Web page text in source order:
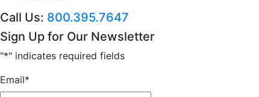
Call Us: 800.395.7647
Sign Up for Our Newsletter
"*" indicates required fields
Email*